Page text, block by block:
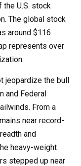
U.S. stock
The global stock
around $116
represents over
jeopardize the bull
and Federal
From a
near record-
and
heavy-weight
stepped up near